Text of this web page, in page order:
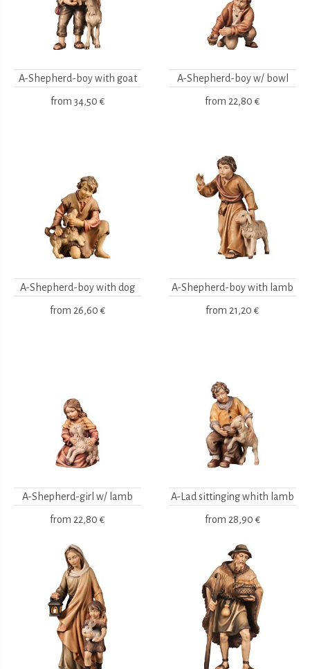
A-Shepherd-boy with goat
from 34,50 €
A-Shepherd-boy w/ bowl
from 22,80 €
A-Shepherd-boy with dog
from 26,60 €
A-Shepherd-boy with lamb
from 21,20 €
A-Shepherd-girl w/ lamb
from 22,80 €
A-Lad sittinging whith lamb
from 28,90 €